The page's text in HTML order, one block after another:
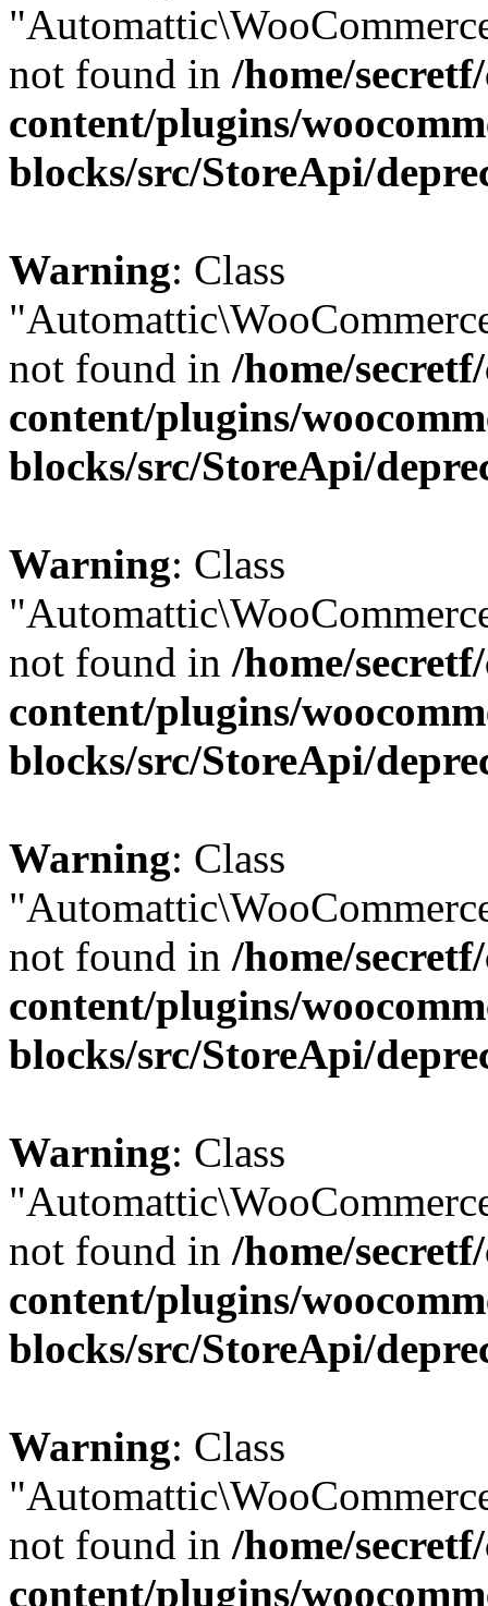
not found in /home/
content/plugins/
blocks/src/StoreApi/
Warning: Class
not found in /home/
content/plugins/
blocks/src/StoreApi/
Warning: Class
not found in /home/
content/plugins/
blocks/src/StoreApi/
Warning: Class
not found in /home/
content/plugins/
blocks/src/StoreApi/
Warning: Class
not found in /home/
content/plugins/
blocks/src/StoreApi/
Warning: Class
not found in /home/
content/plugins/